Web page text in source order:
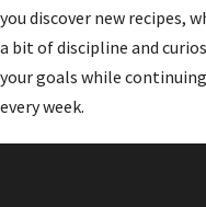
you discover new recipes,
a bit of discipline and
your goals while
every week.